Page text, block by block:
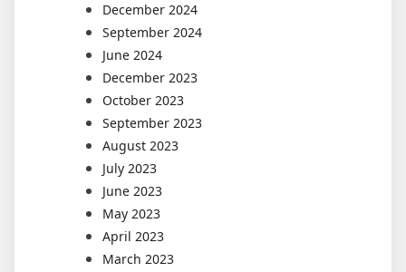
December 2024
September 2024
June 2024
December 2023
October 2023
September 2023
August 2023
July 2023
June 2023
May 2023
April 2023
March 2023